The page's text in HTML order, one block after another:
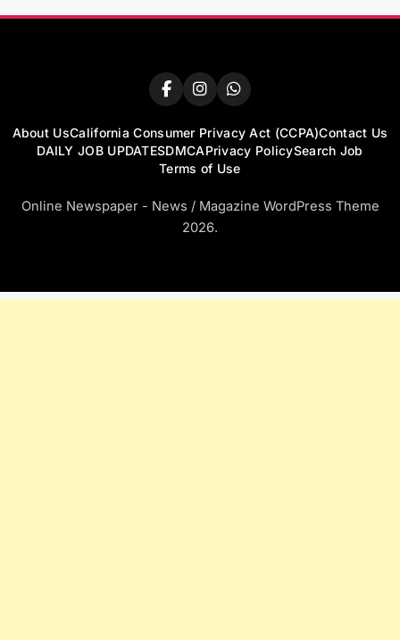
About UsCalifornia Consumer Privacy Act (CCPA)Contact Us
DAILY JOB UPDATESDMCAPrivacy PolicySearch Job
Terms of Use
Online Newspaper - News / Magazine WordPress Theme
2026.